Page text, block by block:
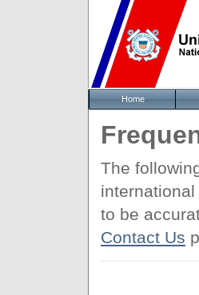
Home
The
to be
Contact Us